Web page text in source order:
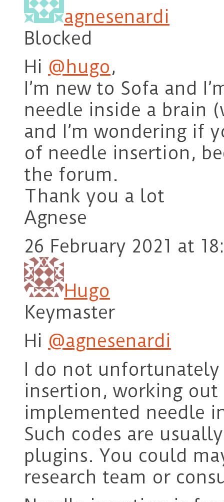
agnesenardi
Blocked
Hi @hugo,
I’m new to Sofa and
needle inside a brain
and I’m wondering if
of needle insertion,
the forum.
Thank you a lot
Agnese
26 February 2021 at
Hugo
Keymaster
Hi @agnesenardi
I do not unfortunately
insertion, working
implemented needle
Such codes are
plugins. You could
research team or